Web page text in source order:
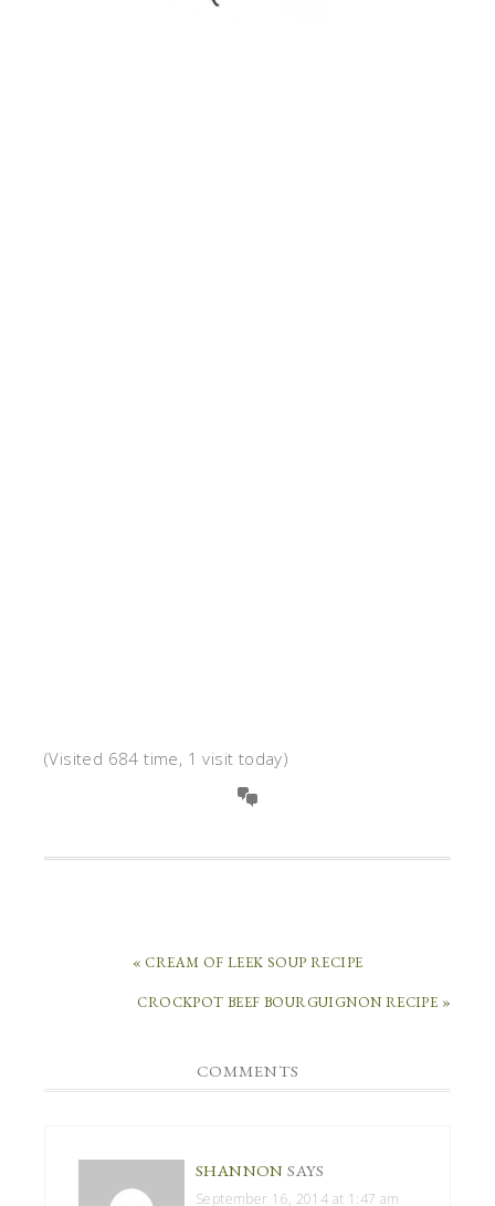
(Visited 684 time, 1 visit today)
« CREAM OF LEEK SOUP RECIPE
CROCKPOT BEEF BOURGUIGNON RECIPE »
COMMENTS
SHANNON SAYS
September 16, 2014 at 1:47 am